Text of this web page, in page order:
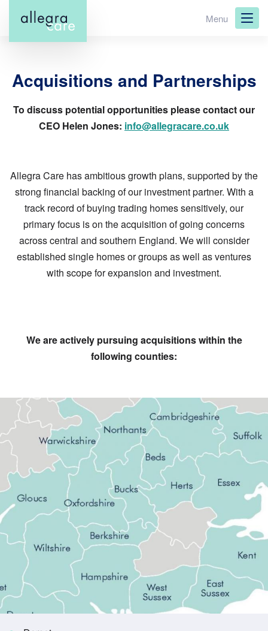
main
Menu
Acquisitions and Partnerships
To discuss potential opportunities please contact our
CEO Helen Jones: info@allegracare.co.uk
Allegra Care has ambitious growth plans, supported by the
strong financial backing of our investment partner. With a
track record of buying trading homes sensitively, our
primary focus is on the acquisition of going concerns
across central and southern England. We will consider
established single homes or groups as well as ventures
with scope for expansion and investment.
We are actively pursuing acquisitions within the
following counties: